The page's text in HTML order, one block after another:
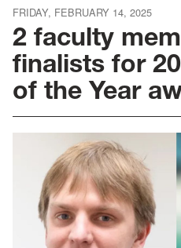
Announcements
Events
Colleges
In The News
FRIDAY, FEBRUARY 14, 2025
2 faculty
finalists for
of the Year